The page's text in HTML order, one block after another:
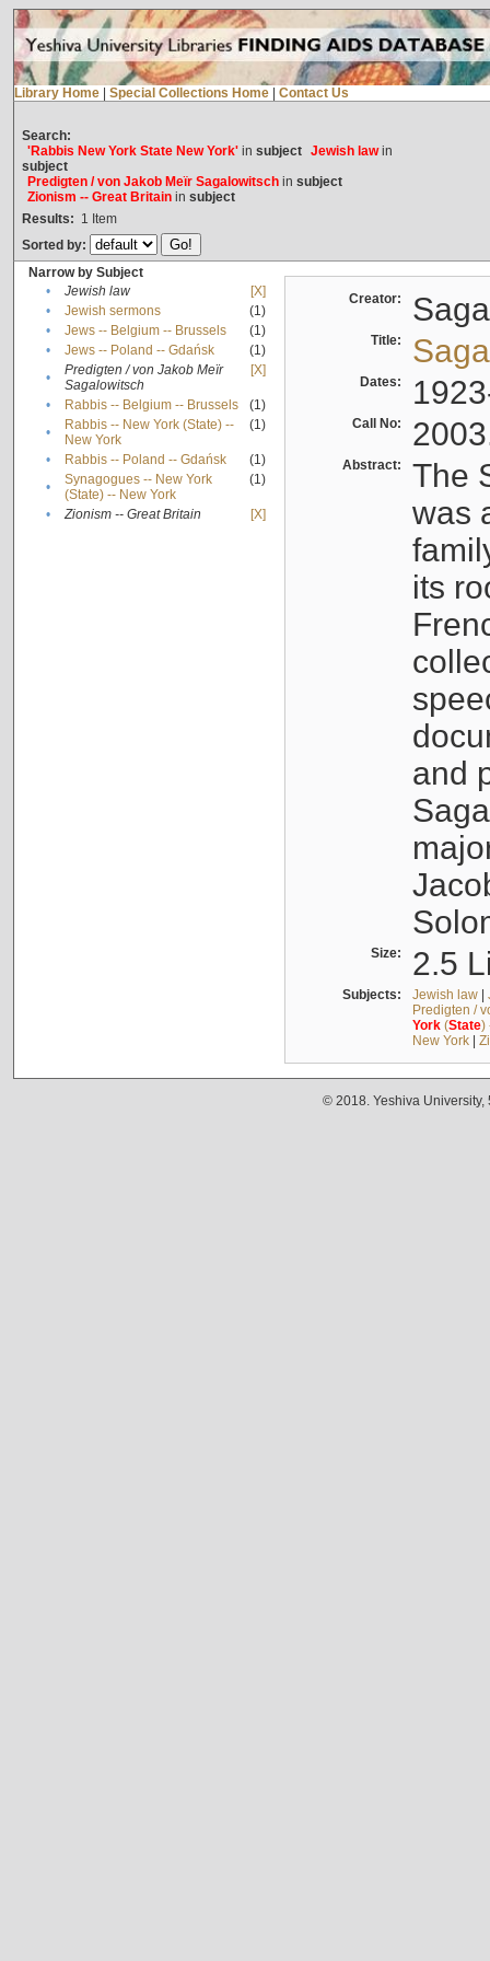
Library Home Special Collections Home Contact Us
Search:
'Rabbis New York State New York'in subject Jewish lawin
subject
Predigten / von Jakob Meïr Sagalowitschin subject
Zionism -- Great Britainin subject
Results: 1 Item
Sorted by:
Narrow by Subject
•
Jewish law
[X]
•
Jewish sermons
(1)
•
Jews -- Belgium -- Brussels
(1)
•
Jews -- Poland -- Gdańsk
(1)
•
Predigten / von Jakob Meïr
Sagalowitsch
[X]
• Rabbis -- Belgium -- Brussels
(1)
•
Rabbis -- New York (State) --
New York
(1)
• Rabbis -- Poland -- Gdańsk
(1)
•
Synagogues -- New York
(State) -- New York
(1)
• Zionism -- Great Britain [X]
Creator:
Title:
Dates:
Call No:
Abstract:
The
was
its
and
Size: 2.5
Subjects: Jewish law|
Predigten /
York(State)
New York|
© 2018. Yeshiva University,